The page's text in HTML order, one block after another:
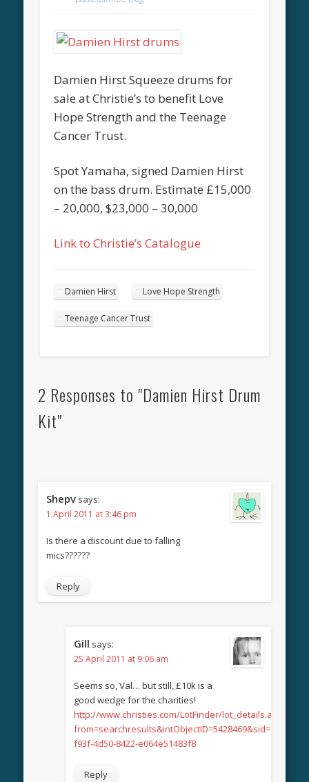
Damien Hirst Squeeze drums for
sale at Christie’s to benefit Love
Hope Strength and the Teenage
Cancer Trust.
Spot Yamaha, signed Damien Hirst
on the bass drum. Estimate £15,000
– 20,000, $23,000 – 30,000
Link to Christie’s Catalogue
Damien Hirst Love Hope Strength
Teenage Cancer Trust
2 Responses to "Damien Hirst Drum
Kit"
Shepv says:
1 April 2011 at 3:46 pm
Is there a discount due to falling
mics??????
Reply
Gill says:
25 April 2011 at 9:06 am
Seems so, Val… but still, £10k is a
good wedge for the charities!
http://www.christies.com/LotFinder/lot_details.aspx?
from=searchresults&intObjectID=5428469&sid=7ff75c47-
f93f-4d50-8422-e064e51483f8
Reply